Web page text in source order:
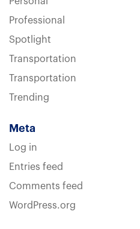
Professional
Spotlight
Transportation
Transportation
Trending
Meta
Log in
Entries feed
Comments feed
WordPress.org